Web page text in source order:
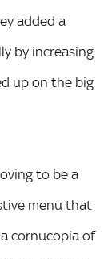
added a
by increasing
up on the big
to be a
menu that
cornucopia of